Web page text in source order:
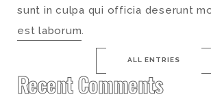
sunt in culpa qui officia deserunt
est laborum.
ALL ENTRIES
Recent Comments